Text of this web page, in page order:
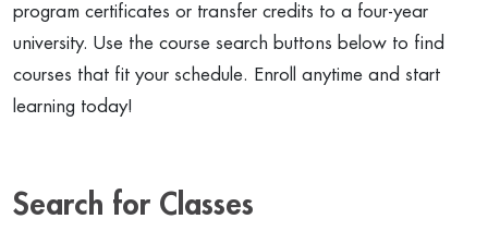
program certificates or transfer credits to a four-year
university. Use the course search buttons below to find
courses that fit your schedule. Enroll anytime and start
learning today!
Search for Classes